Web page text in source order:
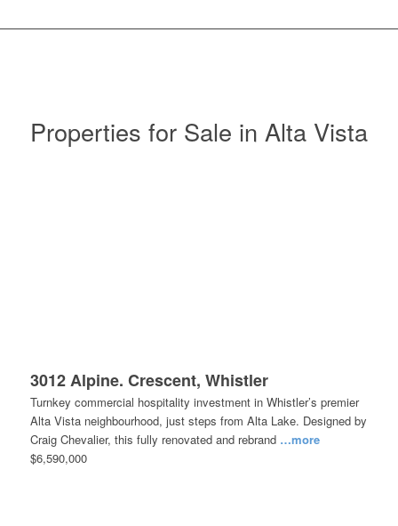
Properties for Sale in Alta Vista
3012 Alpine. Crescent, Whistler
Turnkey commercial hospitality investment in Whistler’s premier
Alta Vista neighbourhood, just steps from Alta Lake. Designed by
Craig Chevalier, this fully renovated and rebrand …more
$6,590,000